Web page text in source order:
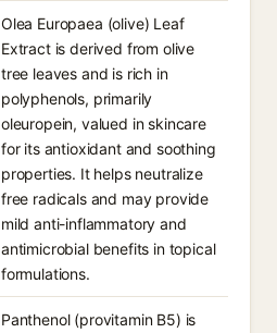
Olea Europaea (olive) Leaf
Extract is derived from olive
tree leaves and is rich in
polyphenols, primarily
oleuropein, valued in skincare
for its antioxidant and soothing
properties. It helps neutralize
free radicals and may provide
mild anti-inflammatory and
antimicrobial benefits in topical
formulations.
Panthenol (provitamin B5) is